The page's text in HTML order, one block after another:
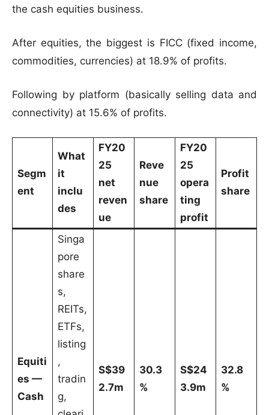
the cash equities business.
After equities, the biggest is FICC (fixed income,
commodities, currencies) at 18.9% of profits.
Following by platform (basically selling data and
connectivity) at 15.6% of profits.
Segm
ent
What
it
inclu
des
FY20
25
net
reven
ue
Reve
nue
share
FY20
25
opera
ting
profit
Profit
share
Equiti
es —
Cash
Singa
pore
share
s,
REITs,
ETFs,
listing
,
tradin
g,
S$39
2.7m
30.3
%
S$24
3.9m
32.8
%